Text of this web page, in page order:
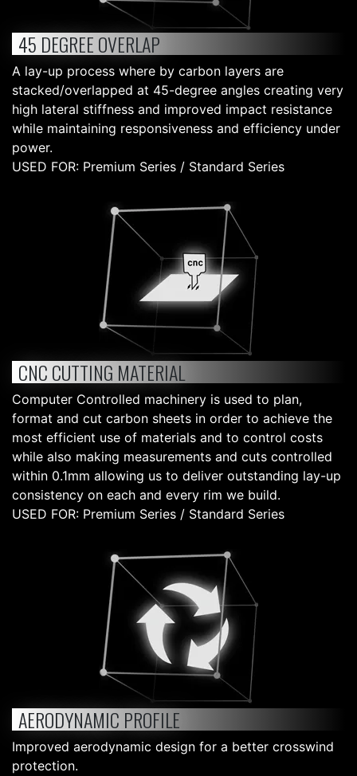
45 DEGREE OVERLAP
A lay-up process where by carbon layers are
stacked/overlapped at 45-degree angles creating very
high lateral stiffness and improved impact resistance
while maintaining responsiveness and efficiency under
power.
USED FOR: Premium Series / Standard Series
CNC CUTTING MATERIAL
Computer Controlled machinery is used to plan,
format and cut carbon sheets in order to achieve the
most efficient use of materials and to control costs
while also making measurements and cuts controlled
within 0.1mm allowing us to deliver outstanding lay-up
consistency on each and every rim we build.
USED FOR: Premium Series / Standard Series
AERODYNAMIC PROFILE
Improved aerodynamic design for a better crosswind
protection.